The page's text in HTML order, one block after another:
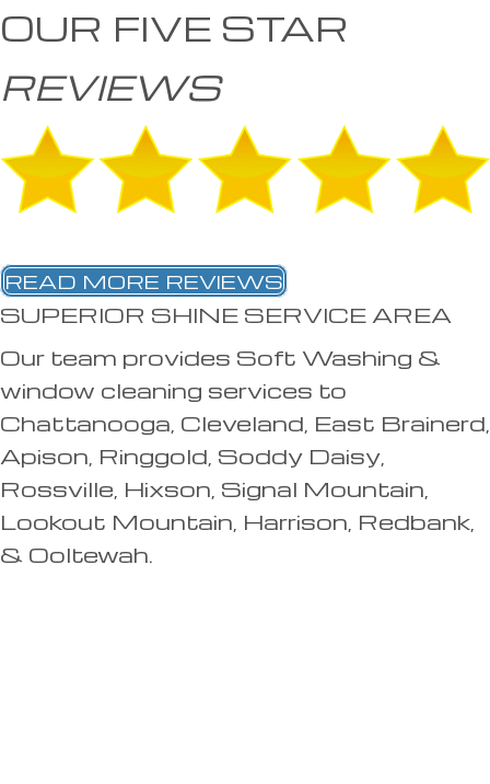
OUR FIVE STAR
REVIEWS
READ MORE REVIEWS
SUPERIOR SHINE SERVICE AREA
Our team provides Soft Washing &
window cleaning services to
Chattanooga, Cleveland, East Brainerd,
Apison, Ringgold, Soddy Daisy,
Rossville, Hixson, Signal Mountain,
Lookout Mountain, Harrison, Redbank,
& Ooltewah.